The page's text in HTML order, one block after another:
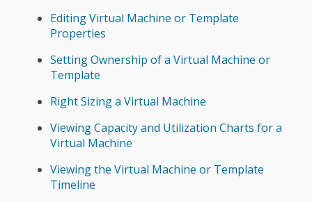
Editing Virtual Machine or Template
Properties
Setting Ownership of a Virtual Machine or
Template
Right Sizing a Virtual Machine
Viewing Capacity and Utilization Charts for a
Virtual Machine
Viewing the Virtual Machine or Template
Timeline